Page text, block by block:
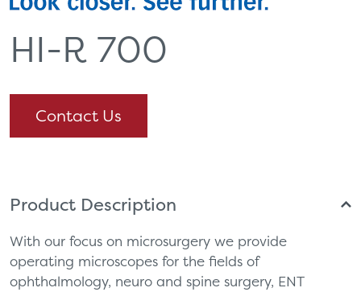
HI-R 700
Contact Us
Product Description
With our focus on microsurgery we provide
operating microscopes for the fields of
ophthalmology, neuro and spine surgery, ENT